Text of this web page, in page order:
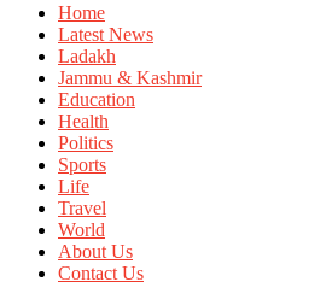
Home
Latest News
Ladakh
Jammu & Kashmir
Education
Health
Politics
Sports
Life
Travel
World
About Us
Contact Us